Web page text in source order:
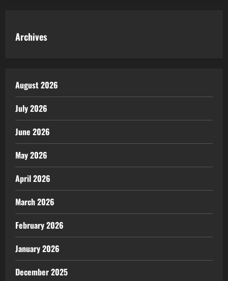
Archives
August 2026
July 2026
June 2026
May 2026
April 2026
March 2026
February 2026
January 2026
December 2025